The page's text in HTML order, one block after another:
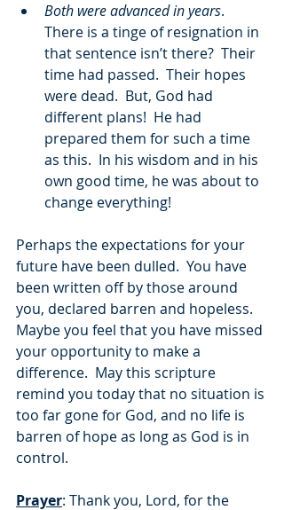
Both were advanced in years.
There is a tinge of resignation in
that sentence isn’t there?  Their
time had passed.  Their hopes
were dead.  But, God had
different plans!  He had
prepared them for such a time
as this.  In his wisdom and in his
own good time, he was about to
change everything!
Perhaps the expectations for your
future have been dulled.  You have
been written off by those around
you, declared barren and hopeless.
Maybe you feel that you have missed
your opportunity to make a
difference.  May this scripture
remind you today that no situation is
too far gone for God, and no life is
barren of hope as long as God is in
control.
Prayer: Thank you, Lord, for the